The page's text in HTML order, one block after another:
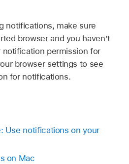
notifications, make sure
browser and you haven’t
notification permission for
browser settings to see
for notifications.
Use notifications on your
on Mac